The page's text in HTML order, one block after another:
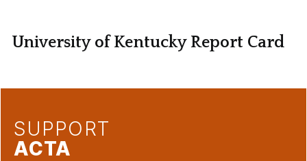
University of Kentucky Report Card
SUPPORT
ACTA